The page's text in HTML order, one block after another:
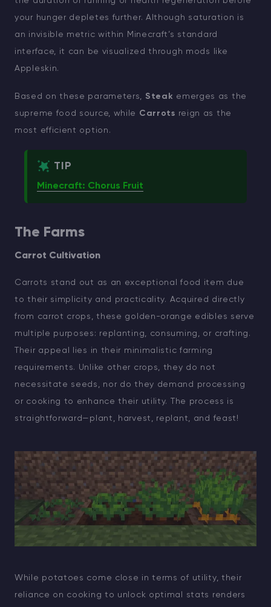
your hunger depletes further. Although saturation is
an invisible metric within Minecraft’s standard
interface, it can be visualized through mods like
Appleskin.
Based on these parameters, Steak emerges as the
supreme food source, while Carrots reign as the
most efficient option.
TIP
Minecraft: Chorus Fruit
The Farms
Carrot Cultivation
Carrots stand out as an exceptional food item due
to their simplicity and practicality. Acquired directly
from carrot crops, these golden-orange edibles serve
multiple purposes: replanting, consuming, or crafting.
Their appeal lies in their minimalistic farming
requirements. Unlike other crops, they do not
necessitate seeds, nor do they demand processing
or cooking to enhance their utility. The process is
straightforward—plant, harvest, replant, and feast!
While potatoes come close in terms of utility, their
reliance on cooking to unlock optimal stats renders